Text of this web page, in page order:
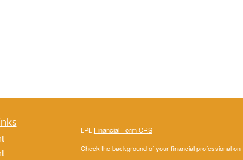
LPL Financial Form CRS
Check the background of your financial professional on